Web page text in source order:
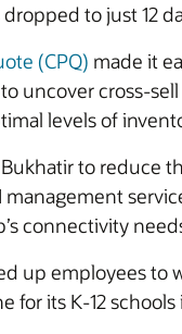
to just 12
(CPQ) made it
uncover cross-
levels of
to reduce
connectivity
up employees
its K-12